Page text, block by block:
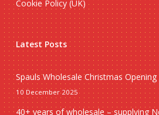
Cookie Policy (UK)
Latest Posts
Spauls Wholesale Christmas
10 December 2025
40+ years of wholesale – supplying